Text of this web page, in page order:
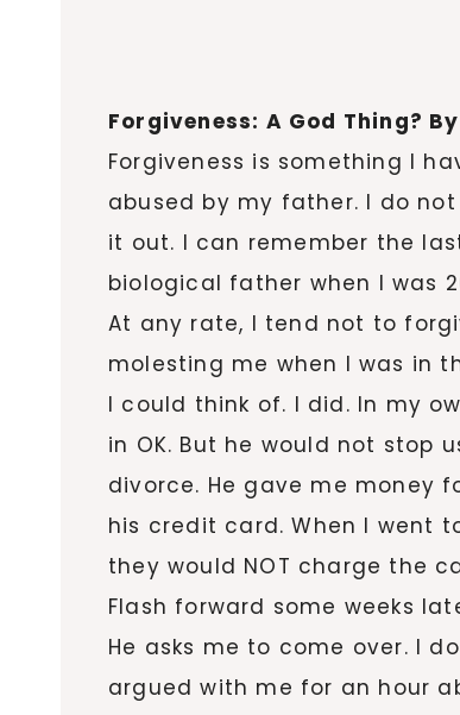
Forgiveness: A God Thing?
Forgiveness is something I
abused by my father. I do
it out. I can remember the
biological father when I was
At any rate, I tend not to
molesting me when I was in
I could think of. I did. In my
in OK. But he would not stop
divorce. He gave me money
his credit card. When I went
they would NOT charge the
Flash forward some weeks
He asks me to come over. I
argued with me for an hour